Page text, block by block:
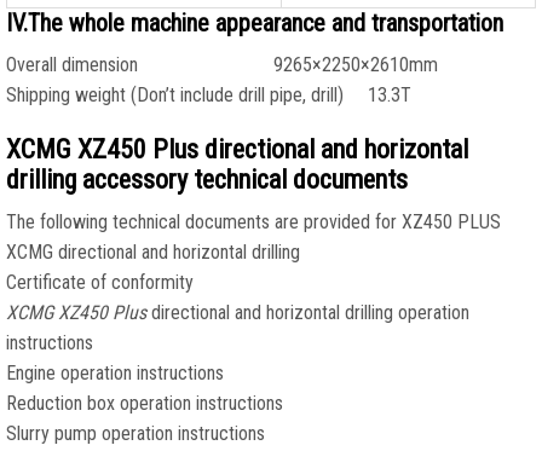
IV.The whole machine appearance and transportation
Overall dimension 9265×2250×2610mm
Shipping weight (Don’t include drill pipe, drill) 13.3T
XCMG XZ450 Plus directional and horizontal
drilling accessory technical documents
The following technical documents are provided for XZ450 PLUS
XCMG directional and horizontal drilling
Certificate of conformity
XCMG XZ450 Plusdirectional and horizontal drilling operation
instructions
Engine operation instructions
Reduction box operation instructions
Slurry pump operation instructions